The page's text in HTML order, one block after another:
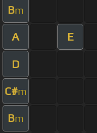
Bm
A E
D
C#m
Bm